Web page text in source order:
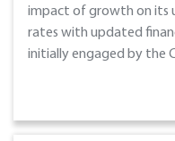
impact of growth on its
rates with updated
initially engaged by the